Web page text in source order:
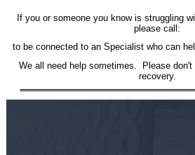
If you or someone you know is struggling
please call:
to be connected to an Specialist who can
We all need help sometimes. Please
recovery.